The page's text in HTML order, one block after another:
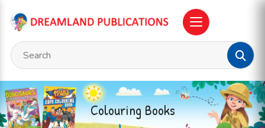
Colouring Books